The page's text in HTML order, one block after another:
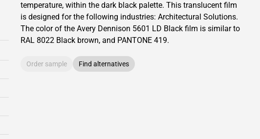
temperature, within the dark black palette. This translucent film
is designed for the following industries: Architectural Solutions.
The color of the Avery Dennison 5601 LD Black film is similar to
RAL 8022 Black brown, and PANTONE 419.
Order sample Find alternatives